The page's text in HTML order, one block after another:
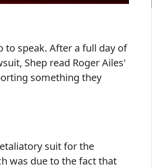
to speak. After a full day of
Shep read Roger Ailes'
something they
suit for the
was due to the fact that